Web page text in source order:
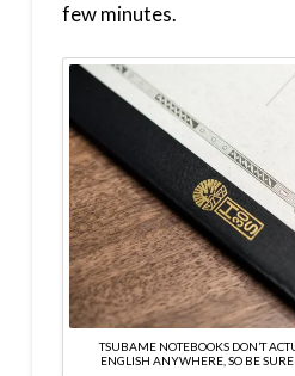
few minutes.
TSUBAME NOTEBOOKS DON’T
ENGLISH ANYWHERE, SO BE SURE